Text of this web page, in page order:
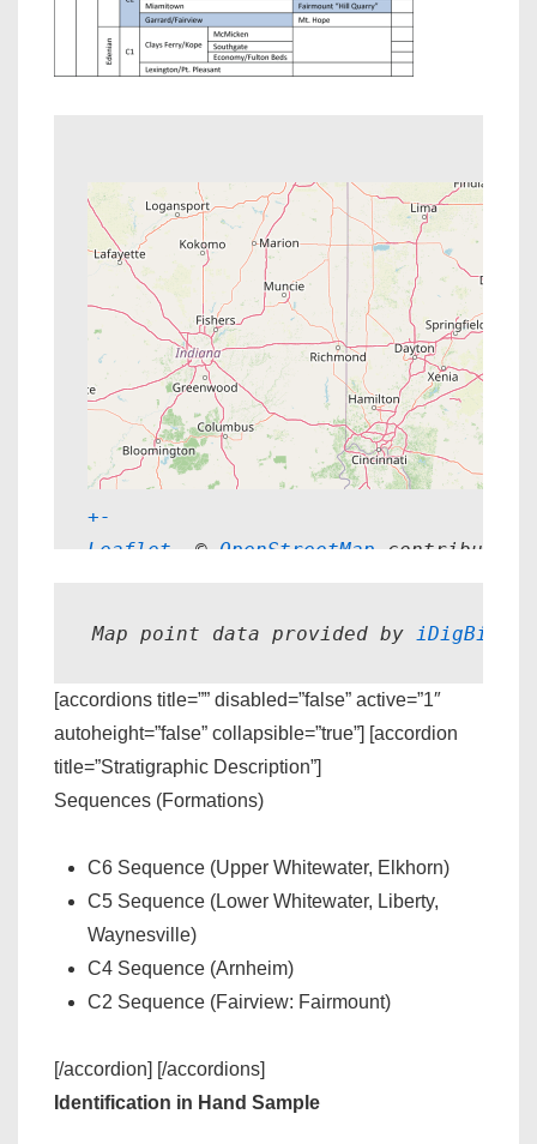
+-
Leaflet , © OpenStreetMap contributors
Map point data provided by iDigBio.
[accordions title=”” disabled=”false” active=”1″
autoheight=”false” collapsible=”true”] [accordion
title=”Stratigraphic Description”]
Sequences (Formations)
C6 Sequence (Upper Whitewater, Elkhorn)
C5 Sequence (Lower Whitewater, Liberty,
Waynesville)
C4 Sequence (Arnheim)
C2 Sequence (Fairview: Fairmount)
[/accordion] [/accordions]
Identification in Hand Sample